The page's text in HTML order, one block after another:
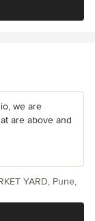
we are
are above and
YARD, Pune,